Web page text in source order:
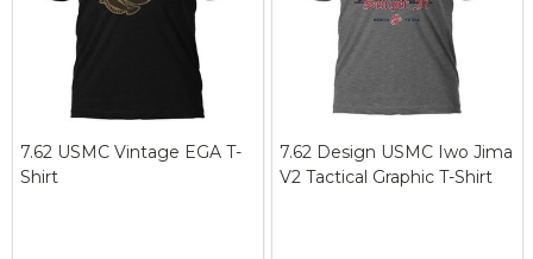
7.62 USMC Vintage EGA T-
Shirt
7.62 Design USMC Iwo Jima
V2 Tactical Graphic T-Shirt